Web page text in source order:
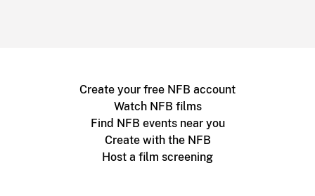
Create your free NFB account
Watch NFB films
Find NFB events near you
Create with the NFB
Host a film screening